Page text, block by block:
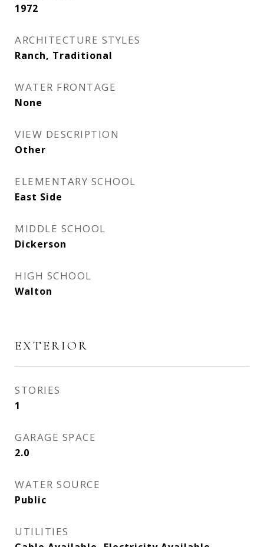
1972
ARCHITECTURE STYLES
Ranch, Traditional
WATER FRONTAGE
None
VIEW DESCRIPTION
Other
ELEMENTARY SCHOOL
East Side
MIDDLE SCHOOL
Dickerson
HIGH SCHOOL
Walton
EXTERIOR
STORIES
1
GARAGE SPACE
2.0
WATER SOURCE
Public
UTILITIES